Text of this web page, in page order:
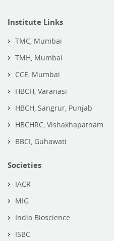
Institute Links
TMC, Mumbai
TMH, Mumbai
CCE, Mumbai
HBCH, Varanasi
HBCH, Sangrur, Punjab
HBCHRC, Vishakhapatnam
BBCI, Guhawati
Societies
IACR
MIG
India Bioscience
ISBC